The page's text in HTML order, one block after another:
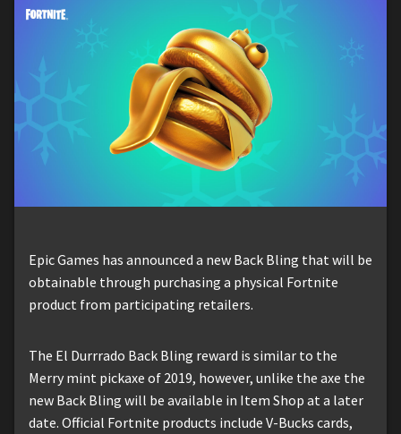
Epic Games has announced a new Back Bling that will be
obtainable through purchasing a physical Fortnite
product from participating retailers.
The El Durrrado Back Bling reward is similar to the
Merry mint pickaxe of 2019, however, unlike the axe the
new Back Bling will be available in Item Shop at a later
date. Official Fortnite products include V-Bucks cards,